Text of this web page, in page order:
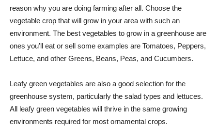
reason why you are doing farming after all. Choose the
vegetable crop that will grow in your area with such an
environment. The best vegetables to grow in a greenhouse are
ones you’ll eat or sell some examples are Tomatoes, Peppers,
Lettuce, and other Greens, Beans, Peas, and Cucumbers.
Leafy green vegetables are also a good selection for the
greenhouse system, particularly the salad types and lettuces.
All leafy green vegetables will thrive in the same growing
environments required for most ornamental crops.